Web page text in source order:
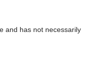
and has not necessarily